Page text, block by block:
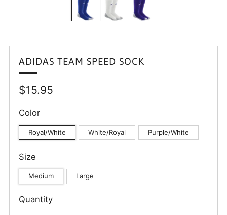
ADIDAS TEAM SPEED SOCK
Regular
$15.95
Color
Royal/White White/Royal Purple/White
Size
Medium Large
Quantity